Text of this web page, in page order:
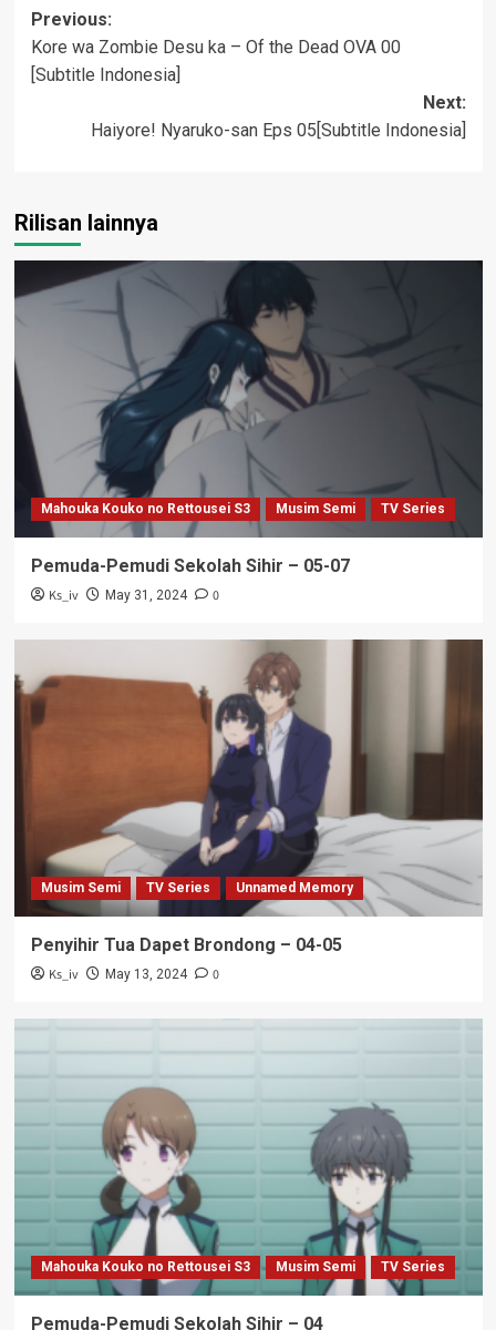
Post
navigation
Previous:
Kore wa Zombie Desu ka – Of the Dead OVA 00
[Subtitle Indonesia]
Next:
Haiyore! Nyaruko-san Eps 05[Subtitle Indonesia]
Rilisan lainnya
Mahouka Kouko no Rettousei S3 Musim Semi TV Series
Pemuda-Pemudi Sekolah Sihir – 05-07
Ks_iv May 31, 2024 0
Musim Semi TV Series Unnamed Memory
Penyihir Tua Dapet Brondong – 04-05
Ks_iv May 13, 2024 0
Mahouka Kouko no Rettousei S3 Musim Semi TV Series
Pemuda-Pemudi Sekolah Sihir – 04